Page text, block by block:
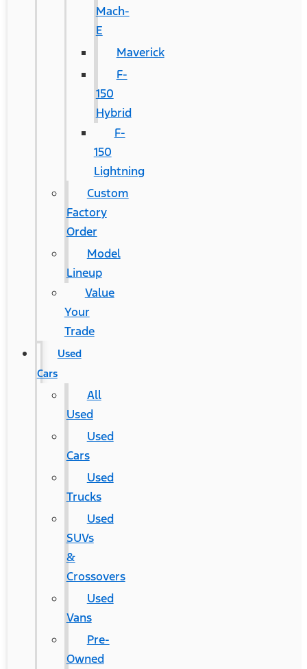
Mach-
E
Maverick
F-
150
Hybrid
F-
150
Lightning
Custom
Factory
Order
Model
Lineup
Value
Your
Trade
Used
Cars
All
Used
Used
Cars
Used
Trucks
Used
SUVs
&
Crossovers
Used
Vans
Pre-
Owned